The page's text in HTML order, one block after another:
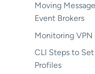
Moving
Event Brokers
Monitoring
CLI Steps to
Profiles